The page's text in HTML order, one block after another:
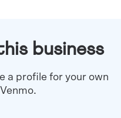
business
a profile for your own